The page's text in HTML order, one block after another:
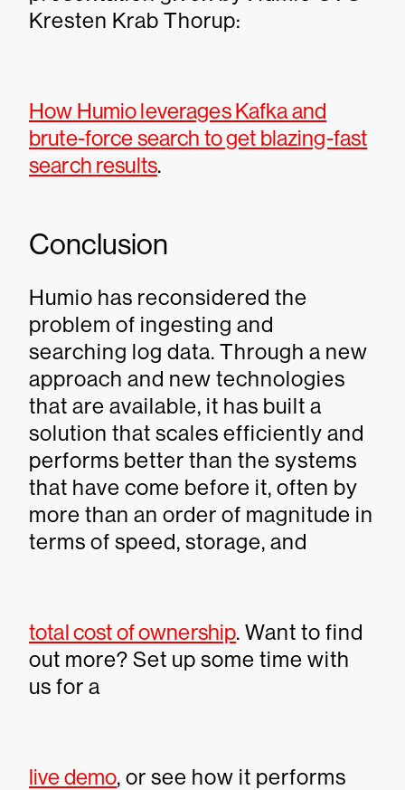
Kresten Krab Thorup:
How Humio leverages Kafka and
brute-force search to get blazing-fast
search results.
Conclusion
Humio has reconsidered the
problem of ingesting and
searching log data. Through a new
approach and new technologies
that are available, it has built a
solution that scales efficiently and
performs better than the systems
that have come before it, often by
more than an order of magnitude in
terms of speed, storage, and
total cost of ownership. Want to find
out more? Set up some time with
us for a
live demo, or see how it performs